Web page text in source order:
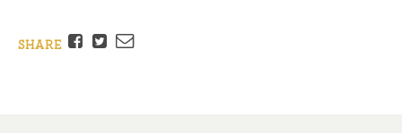
SHARE Facebook
TwitterEmail